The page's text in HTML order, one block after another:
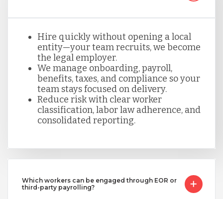
Hire quickly without opening a local
entity—your team recruits, we become
the legal employer.
We manage onboarding, payroll,
benefits, taxes, and compliance so your
team stays focused on delivery.
Reduce risk with clear worker
classification, labor law adherence, and
consolidated reporting.
Which workers can be engaged through EOR or
third-party payrolling?